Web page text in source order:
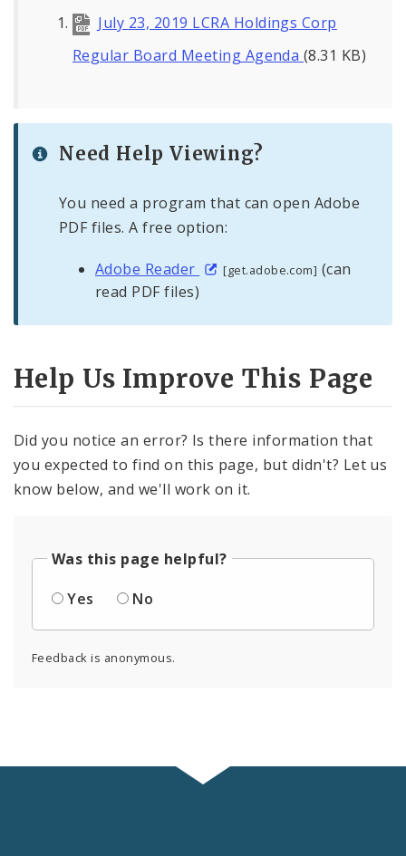
July 23, 2019 LCRA Holdings Corp
Regular Board Meeting Agenda (8.31 KB)
Need Help Viewing?
You need a program that can open Adobe
PDF files. A free option:
Adobe Reader [get.adobe.com] (can
read PDF files)
Help Us Improve This Page
Did you notice an error? Is there information that
you expected to find on this page, but didn't? Let us
know below, and we'll work on it.
Was this page helpful?
Yes
No
Feedback is anonymous.